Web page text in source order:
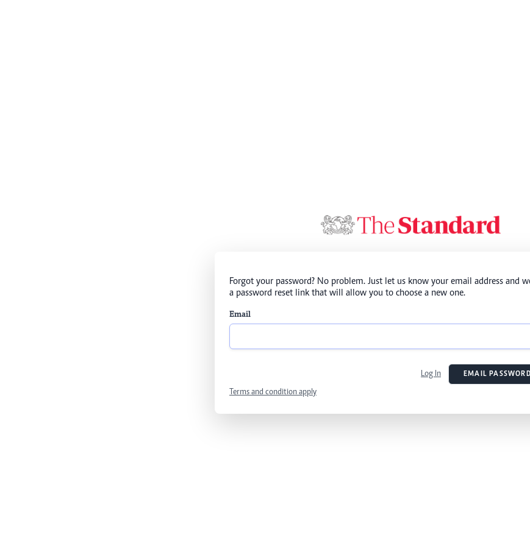
Forgot your password? No problem. Just let us know your email address and
a password reset link that will allow you to choose a new one.
Email
Log In EMAIL
Terms and condition apply